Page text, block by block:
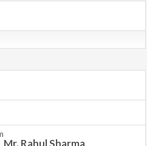
Mr. Rahul Sharma